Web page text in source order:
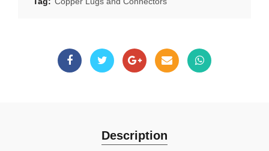
Description